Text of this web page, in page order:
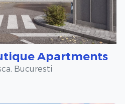
Apartments
Bucuresti